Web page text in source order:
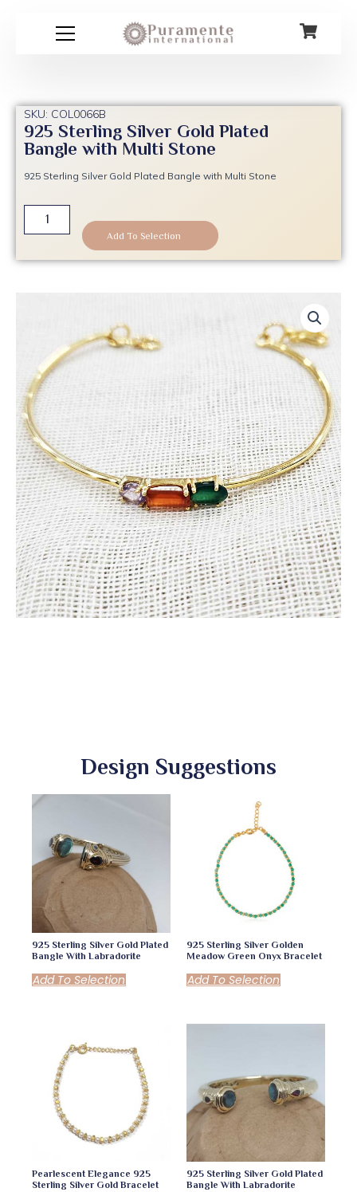
SKU: COL0066B
925 Sterling Silver Gold Plated
Bangle with Multi Stone
925 Sterling Silver Gold Plated Bangle with Multi Stone
Sterling
Gold
Stone
quantity
Add To Selection
Design Suggestions
925 Sterling Silver Gold Plated
Bangle With Labradorite
Add To Selection
925 Sterling Silver Golden
Meadow Green Onyx Bracelet
Add To Selection
Pearlescent Elegance 925
Sterling Silver Gold Bracelet
925 Sterling Silver Gold Plated
Bangle With Labradorite